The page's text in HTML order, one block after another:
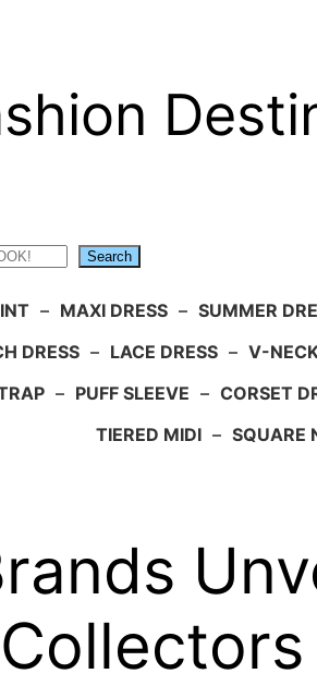
Search
– MAXI DRESS – SUMMER
DRESS – LACE DRESS – V-
– PUFF SLEEVE – CORSET
TIERED MIDI – SQUARE